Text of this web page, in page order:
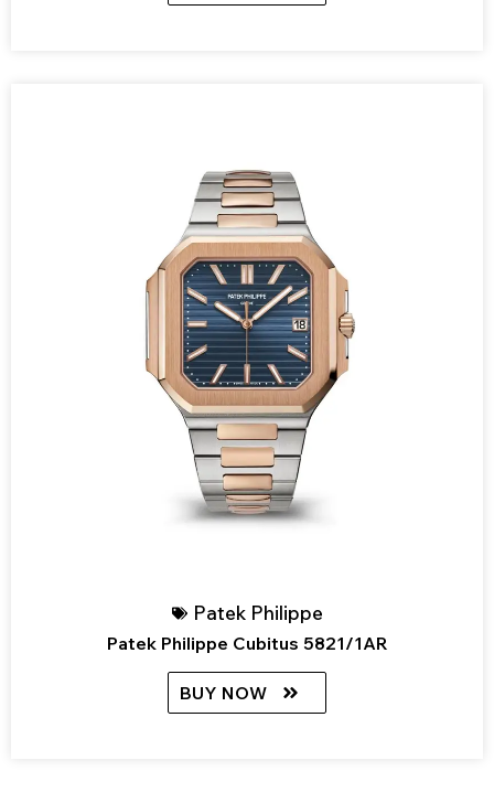
Patek Philippe
Patek Philippe Cubitus 5821/1AR
BUY NOW